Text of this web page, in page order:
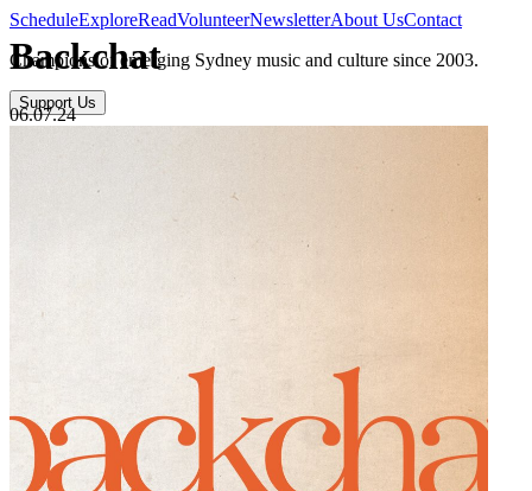
ScheduleExploreReadVolunteerNewsletterAbout UsContact
Champions of emerging Sydney music and culture since 2003.
Support Us
Backchat
06.07.24